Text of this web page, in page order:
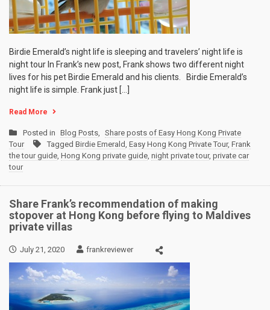
Birdie Emerald’s night life is sleeping and travelers’ night life is
night tour In Frank’s new post, Frank shows two different night
lives for his pet Birdie Emerald and his clients. Birdie Emerald’s
night life is simple. Frank just […]
Read More
Posted in Blog Posts, Share posts of Easy Hong Kong Private
Tour
Tagged Birdie Emerald, Easy Hong Kong Private Tour, Frank
the tour guide, Hong Kong private guide, night private tour, private car
tour
Share Frank’s recommendation of making
stopover at Hong Kong before flying to Maldives
private villas
July 21, 2020 frankreviewer